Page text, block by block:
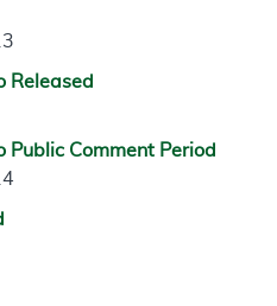
Released
Public Comment Period